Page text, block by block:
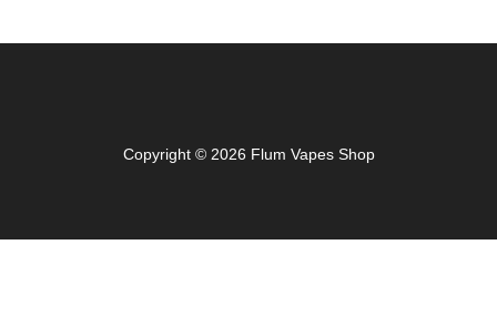
Copyright © 2026 Flum Vapes Shop